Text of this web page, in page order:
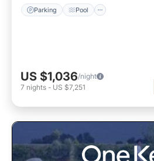
Parking Pool
US $1,036/night
7 nights - US $7,251